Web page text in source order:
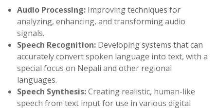
Audio Processing: Improving techniques for
analyzing, enhancing, and transforming audio
signals.
Speech Recognition: Developing systems that can
accurately convert spoken language into text, with a
special focus on Nepali and other regional
languages.
Speech Synthesis:Creating realistic, human-like
speech from text input for use in various digital